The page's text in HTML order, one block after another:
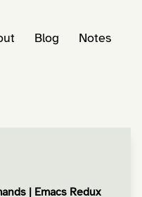
Blog Notes
| Emacs Redux